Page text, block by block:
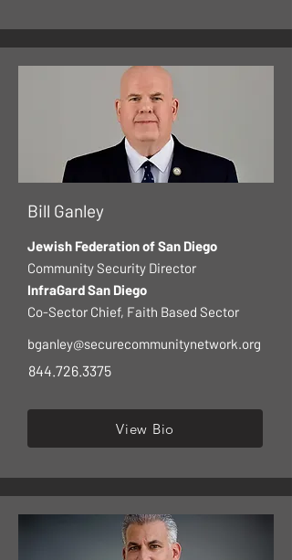
Bill Ganley
Jewish Federation of San Diego
Community Security Director
InfraGard San Diego
Co-Sector Chief, Faith Based Sector
bganley@securecommunitynetwork.org
844.726.3375
View Bio